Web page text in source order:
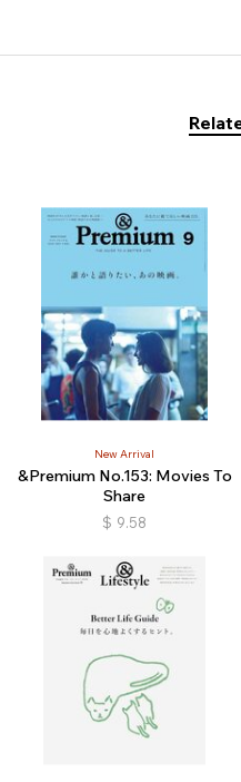
New Arrival
&Premium No.153: Movies To
Share
$ 9.58